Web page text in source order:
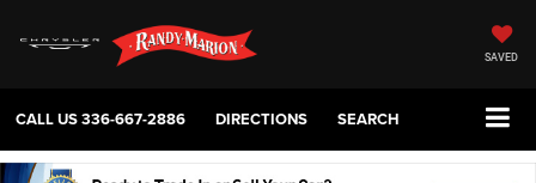
SAVED
CALL US336-667-2886 DIRECTIONS SEARCH